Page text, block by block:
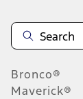
Bronco®
Maverick®